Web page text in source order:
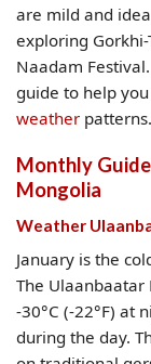
are mild and
exploring
Naadam
guide to help
weather patterns.
Monthly
Mongolia​
Weather
January is the
The
-30°C (-22°F) at
during the day.